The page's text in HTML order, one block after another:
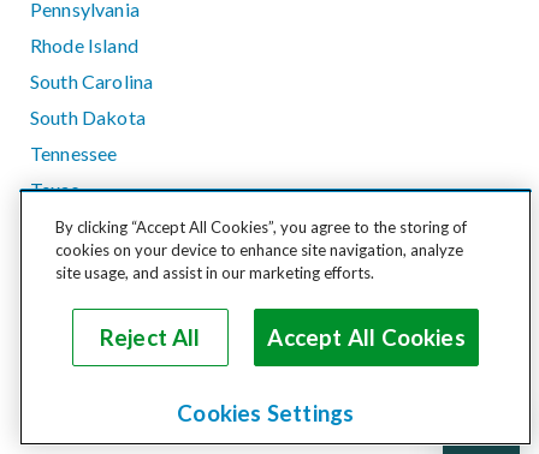
Pennsylvania
Rhode Island
South Carolina
South Dakota
Tennessee
Texas
Utah
Vermont
Washington
West Virginia
By clicking “Accept All Cookies”, you agree to the storing of
cookies on your device to enhance site navigation, analyze
site usage, and assist in our marketing efforts.
Reject All Accept All Cookies
Cookies Settings